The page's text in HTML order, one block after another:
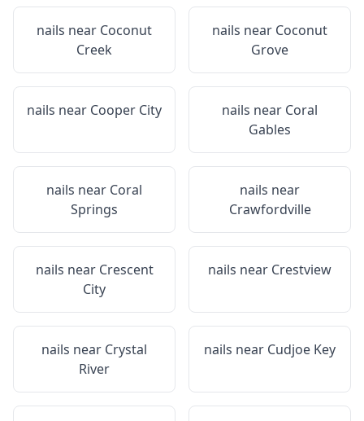
nails near Coconut
Creek
nails near Coconut
Grove
nails near Cooper City nails near Coral
Gables
nails near Coral
Springs
nails near
Crawfordville
nails near Crescent
City
nails near Crestview
nails near Crystal
River
nails near Cudjoe Key